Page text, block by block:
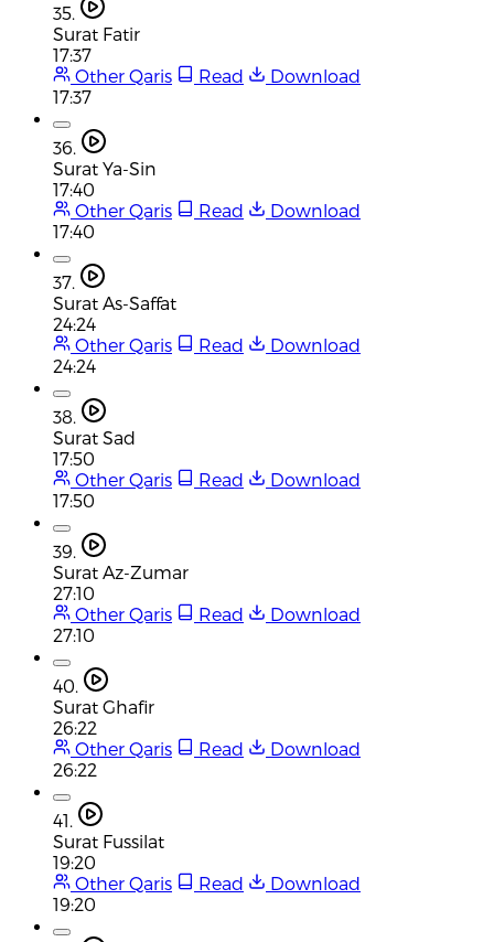
35.
Surat Fatir
17:37
Other Qaris
Read
Download
17:37
36.
Surat Ya-Sin
17:40
Other Qaris
Read
Download
17:40
37.
Surat As-Saffat
24:24
Other Qaris
Read
Download
24:24
38.
Surat Sad
17:50
Other Qaris
Read
Download
17:50
39.
Surat Az-Zumar
27:10
Other Qaris
Read
Download
27:10
40.
Surat Ghafir
26:22
Other Qaris
Read
Download
26:22
41.
Surat Fussilat
19:20
Other Qaris
Read
Download
19:20